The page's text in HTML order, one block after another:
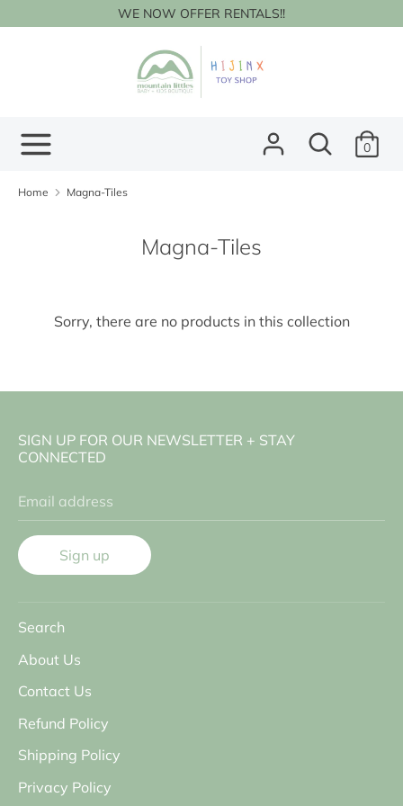
to
WE NOW OFFER RENTALS!!
Search
Search
our
0
Home Magna-Tiles
Magna-Tiles
Sorry, there are no products in this collection
SIGN UP FOR OUR NEWSLETTER + STAY
CONNECTED
Email address
Sign up
Search
About Us
Contact Us
Refund Policy
Shipping Policy
Privacy Policy